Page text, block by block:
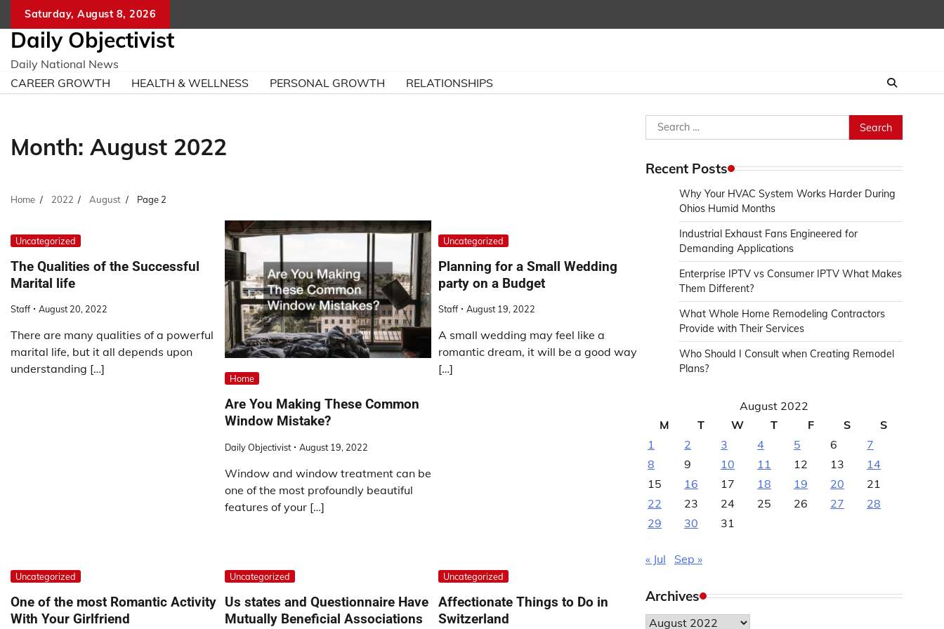
content
Saturday, August 8, 2026
Daily Objectivist
Daily National News
CAREER GROWTH
HEALTH & WELLNESS PERSONAL GROWTH RELATIONSHIPS
Month: August 2022
Home 2022 August Page 2
Uncategorized
The Qualities of the Successful
Marital life
Staff August 20, 2022
There are many qualities of a powerful
marital life, but it all depends upon
understanding […]
Home
Are You Making These Common
Window Mistake?
Daily Objectivist August 19, 2022
Window and window treatment can be
one of the most profoundly beautiful
features of your […]
Uncategorized
Planning for a Small Wedding
party on a Budget
Staff August 19, 2022
A small wedding may feel like a
romantic dream, it will be a good way
[…]
Uncategorized
One of the most Romantic Activity
With Your Girlfriend
Uncategorized
Us states and Questionnaire Have
Mutually Beneficial Associations
Uncategorized
Affectionate Things to Do in
Switzerland
Search
for:
Recent Posts
Why Your HVAC System Works Harder During
Ohios Humid Months
Industrial Exhaust Fans Engineered for
Demanding Applications
Enterprise IPTV vs Consumer IPTV What Makes
Them Different?
What Whole Home Remodeling Contractors
Provide with Their Services
Who Should I Consult when Creating Remodel
Plans?
August 2022
M
T W T F S
S
1
2 3 4 5 6
7
8
9 10 11 12 13
14
15
16 17 18 19 20
21
22
23 24 25 26 27
28
29
30 31
« Jul Sep »
Archives
Archives